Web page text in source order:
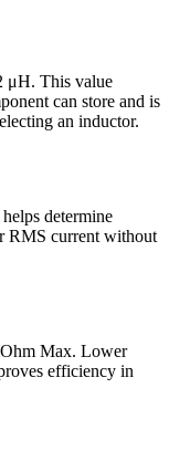
μH. This value
can store and is
an inductor.
determine
RMS current without
Max. Lower
efficiency in